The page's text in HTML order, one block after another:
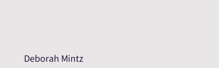
Deborah Mintz